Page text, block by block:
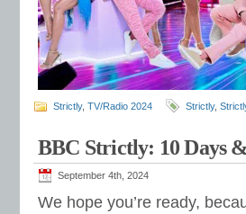
Strictly, TV/Radio 2024 Strictly,
BBC Strictly: 10 Days
September 4th, 2024
We hope you’re ready,